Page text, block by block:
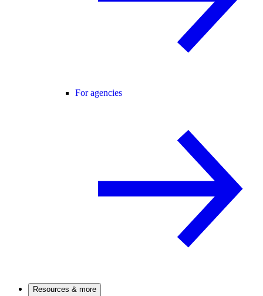
For agencies
Resources & more